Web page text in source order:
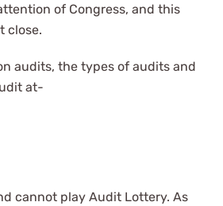
of Congress, and this
close.
audits, the types of audits and
at-
cannot play Audit Lottery. As